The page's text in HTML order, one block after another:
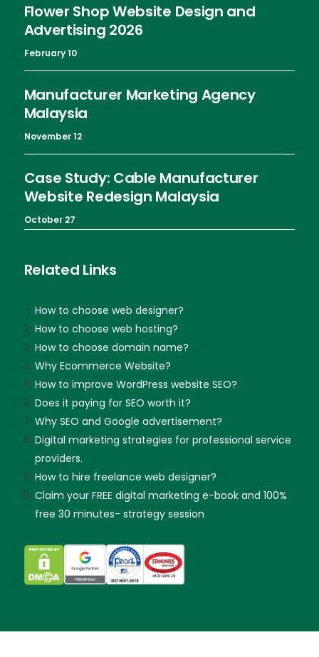
Flower Shop Website Design and
Advertising 2026
February 10
Manufacturer Marketing Agency
Malaysia
November 12
Case Study: Cable Manufacturer
Website Redesign Malaysia
October 27
Related Links
How to choose web designer?
How to choose web hosting?
How to choose domain name?
Why Ecommerce Website?
How to improve WordPress website SEO?
Does it paying for SEO worth it?
Why SEO and Google advertisement?
Digital marketing strategies for professional service
providers.
How to hire freelance web designer?
Claim your FREE digital marketing e-book and 100%
free 30 minutes- strategy session